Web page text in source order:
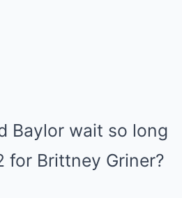
Baylor wait so long
for Brittney Griner?